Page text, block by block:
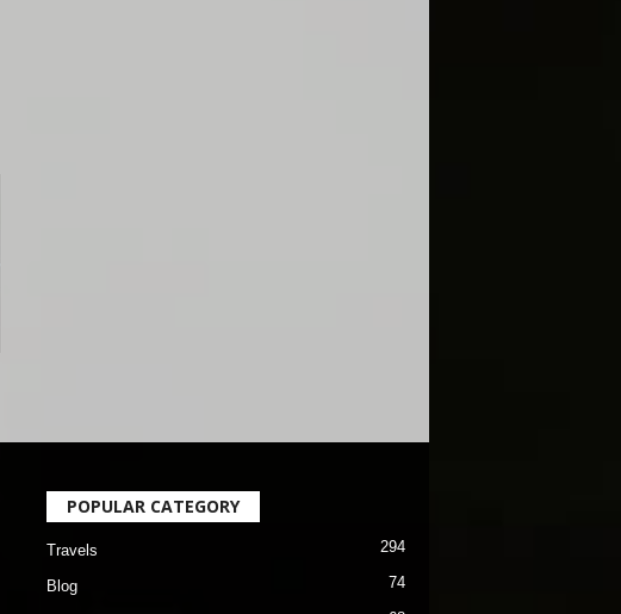
POPULAR CATEGORY
Travels 294
Blog 74